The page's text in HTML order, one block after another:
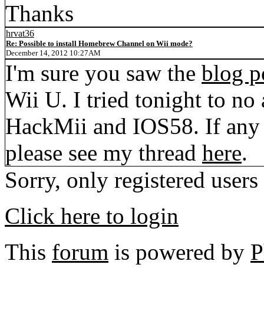
Thanks
hrvat36
Re: Possible to install Homebrew Channel on Wii mode?
December 14, 2012 10:27AM
I'm sure you saw the blog
Wii U. I tried tonight to no
HackMii and IOS58. If any
please see my thread here.
Sorry, only registered
Click here to login
This forum is powered by